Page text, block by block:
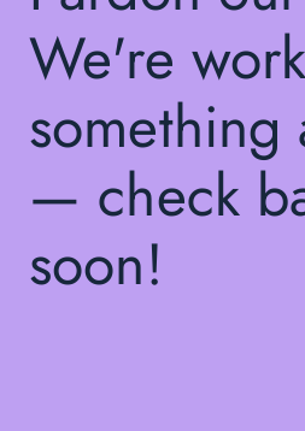
We're
something
— check
soon!